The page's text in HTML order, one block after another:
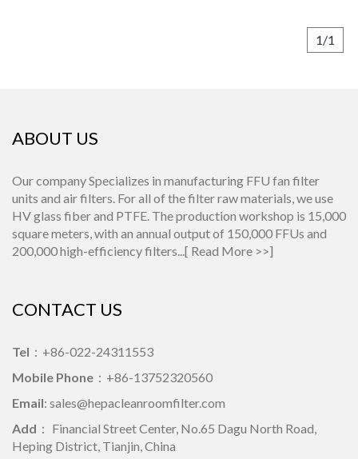
1/1
ABOUT US
Our company Specializes in manufacturing FFU fan filter
units and air filters. For all of the filter raw materials, we use
HV glass fiber and PTFE. The production workshop is 15,000
square meters, with an annual output of 150,000 FFUs and
200,000 high-efficiency filters...[ Read More >>]
CONTACT US
Tel ：+86-022-24311553
Mobile Phone ：+86-13752320560
Email: sales@hepacleanroomfilter.com
Add ： Financial Street Center, No.65 Dagu North Road,
Heping District, Tianjin, China